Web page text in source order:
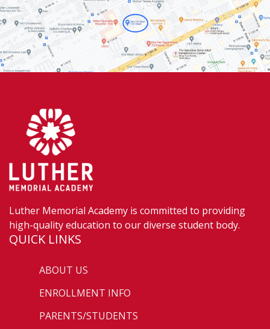
Luther Memorial Academy is committed to providing
high-quality education to our diverse student body.
QUICK LINKS
ABOUT US
ENROLLMENT INFO
PARENTS/STUDENTS